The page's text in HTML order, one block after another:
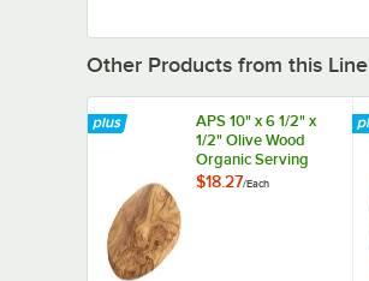
Other Products from this Line
APS 10" x 6 1/2" x
1/2" Olive Wood
Organic Serving
Board
$18.27/Each